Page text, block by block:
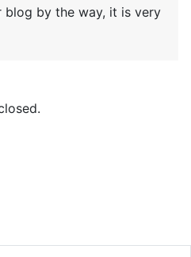
blog by the way, it is very